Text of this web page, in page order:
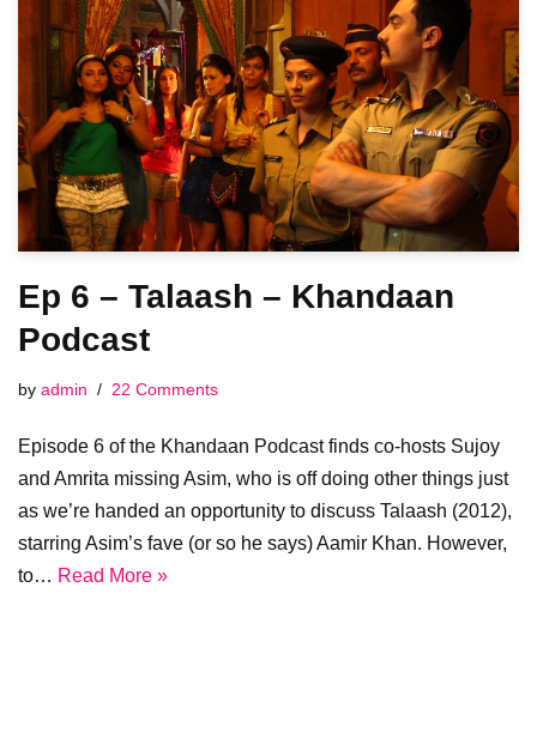
Ep 6 – Talaash – Khandaan
Podcast
by admin 22 Comments
Episode 6 of the Khandaan Podcast finds co-hosts Sujoy
and Amrita missing Asim, who is off doing other things just
as we’re handed an opportunity to discuss Talaash (2012),
starring Asim’s fave (or so he says) Aamir Khan. However,
to… Read More »